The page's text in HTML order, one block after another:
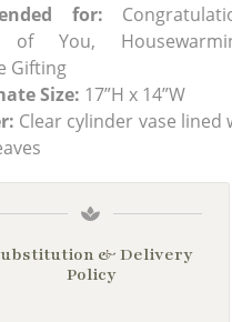
for:
of You,
Gifting
Size: 17”H x 14”W
Clear cylinder vase lined
& Delivery
Policy